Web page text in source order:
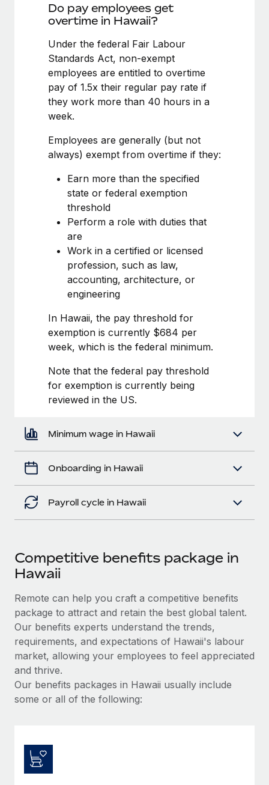
Changelog
BLOG POSTS
Why owned entities are key to maintaining
EOR compliance
As the global workforce continues to expand in response
to the demands of today’s labor market, the...
Learn More
What a Workday global payroll implementation
actually looks like
Most teams hear "payroll implementation" and picture a
six-month project with a dedicated team....
Do pay employees get
overtime in Hawaii?
Under the federal Fair Labour
Standards Act, non-exempt
employees are entitled to overtime
pay of 1.5x their regular pay rate if
they work more than 40 hours in a
week.
Employees are generally (but not
always) exempt from overtime if they:
Earn more than the specified
state or federal exemption
threshold
Perform a role with duties that
are
Work in a certified or licensed
profession, such as law,
accounting, architecture, or
engineering
In Hawaii, the pay threshold for
exemption is currently $684 per
week, which is the federal minimum.
Note that the federal pay threshold
for exemption is currently being
reviewed in the US.
Minimum wage in Hawaii
Onboarding in Hawaii
Payroll cycle in Hawaii
Competitive benefits package in
Hawaii
Remote can help you craft a competitive benefits
package to attract and retain the best global talent.
Our benefits experts understand the trends,
requirements, and expectations of Hawaii's labour
market, allowing your employees to feel appreciated
and thrive.
Our benefits packages in Hawaii usually include
some or all of the following: